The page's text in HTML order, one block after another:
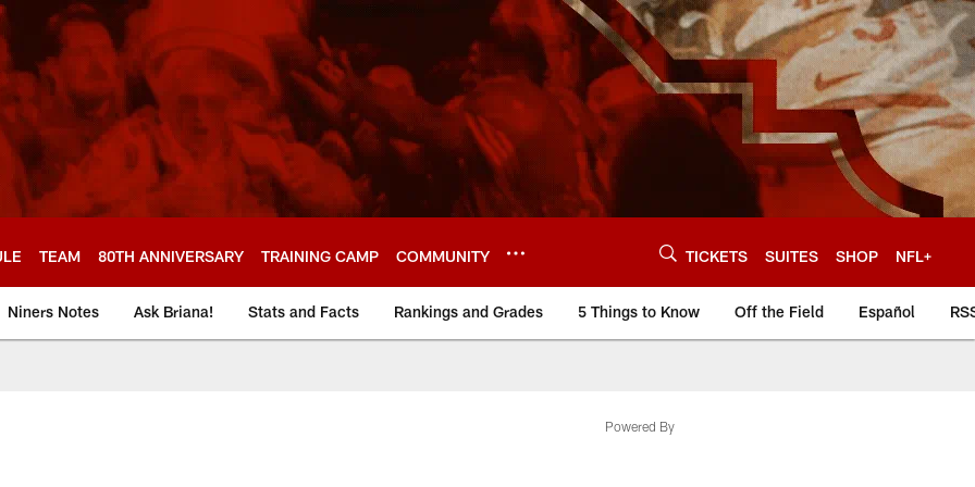
TEAM 80TH ANNIVERSARY TRAINING CAMP COMMUNITY TICKETS SUITES SHOP NFL+
Niners Notes Ask Briana! Stats and Facts Rankings and Grades 5 Things to Know Off the Field Español
Powered By